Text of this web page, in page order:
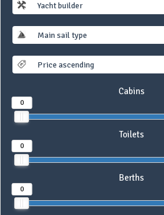
Yacht builder
Main sail type
Price ascending
Cabins
0
Toilets
0
Berths
0